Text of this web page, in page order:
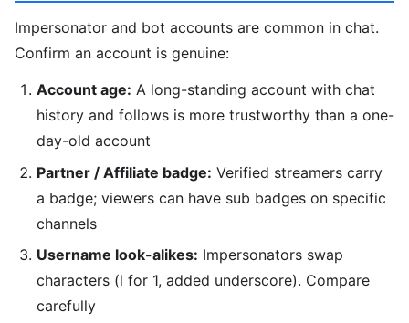
Impersonator and bot accounts are common in chat.
Confirm an account is genuine:
Account age: A long-standing account with chat
history and follows is more trustworthy than a one-
day-old account
Partner / Affiliate badge: Verified streamers carry
a badge; viewers can have sub badges on specific
channels
Username look-alikes: Impersonators swap
characters (l for 1, added underscore). Compare
carefully